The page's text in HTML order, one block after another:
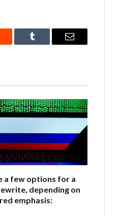
Tumblr Email
a few options for a
depending on
emphasis: